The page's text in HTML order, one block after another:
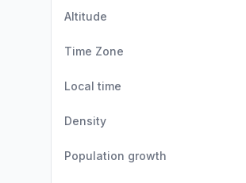
Altitude
Time Zone
Local time
Density
Population growth